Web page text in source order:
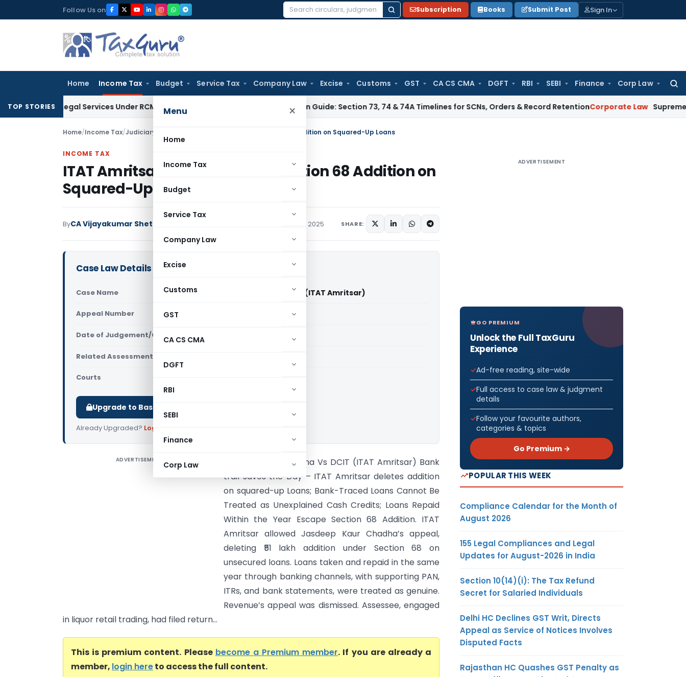
to
Follow Us on
Search
Subscription Books Submit Post Sign In
Home Income Tax Budget Service Tax Company Law Excise Customs GST CA CS CMA DGFT RBI SEBI Finance Corp Law
Menu ×
Home
Income Tax
Budget
Service Tax
Company Law
Excise
Customs
GST
CA CS CMA
DGFT
RBI
SEBI
Finance
Corp Law
TOP STORIES
on Legal Services Under RCMGoods and Services Tax GST Limitation Guide: Section 73, 74 & 74A Timelines for SCNs, Orders & Record RetentionCorporate Law Supreme Court:
Home/Income Tax/Judiciary ITAT Amritsar Deletes ₹51 Lakh Section 68 Addition on Squared-Up Loans
INCOME TAX
ITAT Amritsar Deletes ₹51 Lakh Section 68 Addition on
Squared-Up Loans
ByCA Vijayakumar Shetty August 25, 2025 SHARE:
Case Law Details
Case Name Jasdeep Kaur Chadha Vs DCIT (ITAT Amritsar)
Appeal Number Only available for paid members
Date of Judgement/Order Only available for paid members
Related Assessment Year
Courts
Upgrade to Basic or Premium to download.
Already Upgraded? Log in
ADVERTISEMENT
Jasdeep Kaur Chadha Vs DCIT (ITAT Amritsar) Bank
trail saves the Day – ITAT Amritsar deletes addition
on squared-up Loans; Bank-Traced Loans Cannot Be
Treated as Unexplained Cash Credits; Loans Repaid
Within the Year Escape Section 68 Addition. ITAT
Amritsar allowed Jasdeep Kaur Chadha’s appeal,
deleting ₹51 lakh addition under Section 68 on
unsecured loans. Loans taken and repaid in the same
year through banking channels, with supporting PAN,
ITRs, and bank statements, were treated as genuine.
Revenue’s appeal was dismissed. Assessee, engaged
in liquor retail trading, had filed return...
This is premium content. Please become a Premium member. If you are already a
member, login hereto access the full content.
ADVERTISEMENT
GO PREMIUM
Unlock the Full TaxGuru
Experience
Ad-free reading, site-wide
Full access to case law & judgment
details
Follow your favourite authors,
categories & topics
Go Premium →
POPULAR THIS WEEK
Compliance Calendar for the Month of
August 2026
155 Legal Compliances and Legal
Updates for August-2026 in India
Section 10(14)(i): The Tax Refund
Secret for Salaried Individuals
Delhi HC Declines GST Writ, Directs
Appeal as Service of Notices Involves
Disputed Facts
Rajasthan HC Quashes GST Penalty as